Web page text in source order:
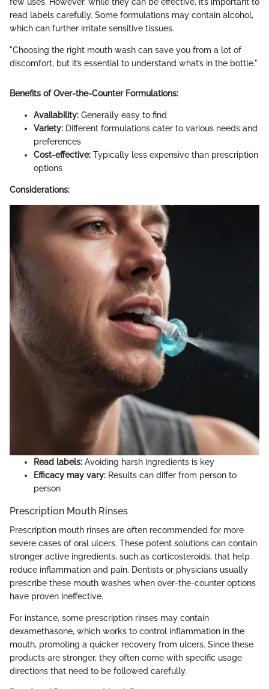
read labels carefully. Some formulations may contain alcohol,
which can further irritate sensitive tissues.
"Choosing the right mouth wash can save you from a lot of
discomfort, but it’s essential to understand what’s in the bottle."
Benefits of Over-the-Counter Formulations:
Availability: Generally easy to find
Variety: Different formulations cater to various needs and
preferences
Cost-effective: Typically less expensive than prescription
options
Considerations:
Read labels: Avoiding harsh ingredients is key
Efficacy may vary: Results can differ from person to
person
Prescription Mouth Rinses
Prescription mouth rinses are often recommended for more
severe cases of oral ulcers. These potent solutions can contain
stronger active ingredients, such as corticosteroids, that help
reduce inflammation and pain. Dentists or physicians usually
prescribe these mouth washes when over-the-counter options
have proven ineffective.
For instance, some prescription rinses may contain
dexamethasone, which works to control inflammation in the
mouth, promoting a quicker recovery from ulcers. Since these
products are stronger, they often come with specific usage
directions that need to be followed carefully.